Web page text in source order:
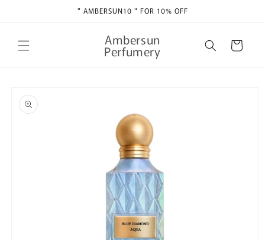
" AMBERSUN10 " FOR 10% OFF
Ambersun
Perfumery Cart
product
information